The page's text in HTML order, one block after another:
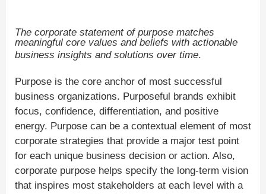
The corporate statement of purpose matches
meaningful core values and beliefs with actionable
business insights and solutions over time.
Purpose is the core anchor of most successful
business organizations. Purposeful brands exhibit
focus, confidence, differentiation, and positive
energy. Purpose can be a contextual element of most
corporate strategies that provide a major test point
for each unique business decision or action. Also,
corporate purpose helps specify the long-term vision
that inspires most stakeholders at each level with a